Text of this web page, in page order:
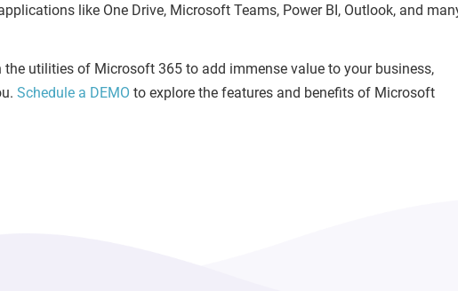
like One Drive, Microsoft Teams, Power BI, Outlook, and
utilities of Microsoft 365 to add immense value to your business,
Schedule a DEMO to explore the features and benefits of Microsoft